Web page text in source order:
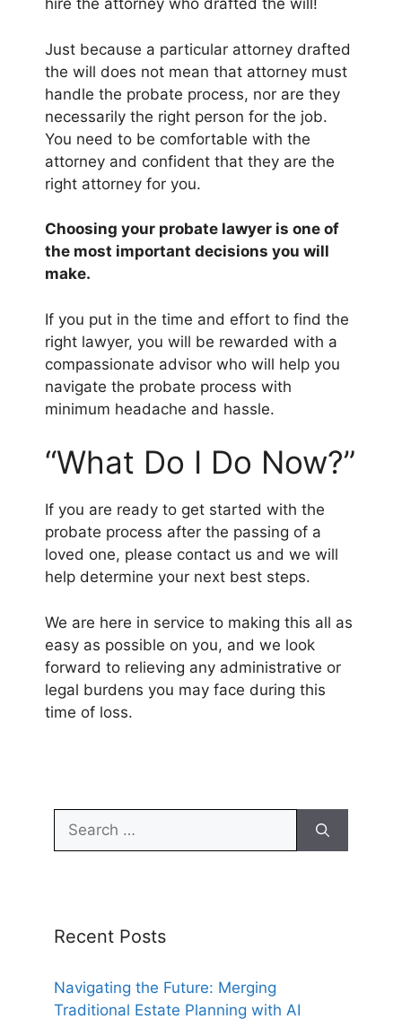
hire the attorney who drafted the will!
Just because a particular attorney drafted
the will does not mean that attorney must
handle the probate process, nor are they
necessarily the right person for the job.
You need to be comfortable with the
attorney and confident that they are the
right attorney for you.
Choosing your probate lawyer is one of
the most important decisions you will
make.
If you put in the time and effort to find the
right lawyer, you will be rewarded with a
compassionate advisor who will help you
navigate the probate process with
minimum headache and hassle.
“What Do I Do Now?”
If you are ready to get started with the
probate process after the passing of a
loved one, please contact us and we will
help determine your next best steps.
We are here in service to making this all as
easy as possible on you, and we look
forward to relieving any administrative or
legal burdens you may face during this
time of loss.
Search
for:
Recent Posts
Navigating the Future: Merging
Traditional Estate Planning with AI